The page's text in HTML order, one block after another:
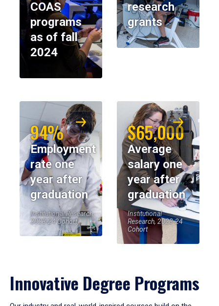
COAS
programs
as of fall
2024
research
grants
94%
Employment
rate one
year after
graduation
Institutional Research,
2023-24 Cohort
$65,000
Average
salary one
year after
graduation
Institutional
Research, 2023-24
Cohort
Innovative Degree Programs